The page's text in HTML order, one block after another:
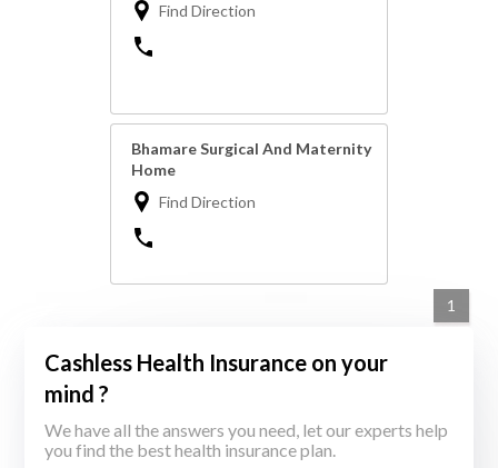
Find Direction
Bhamare Surgical And Maternity
Home
Find Direction
1
Cashless Health Insurance on your
mind ?
We have all the answers you need, let our experts help
you find the best health insurance plan.